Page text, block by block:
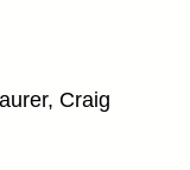
Craig